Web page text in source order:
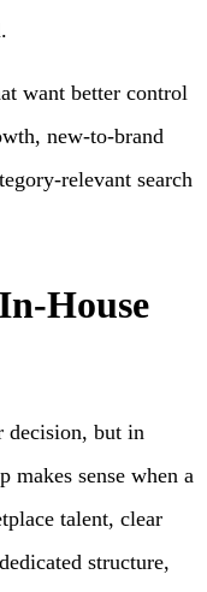
want better control
new-to-brand
relevant search
House
decision, but in
makes sense when a
talent, clear
structure,